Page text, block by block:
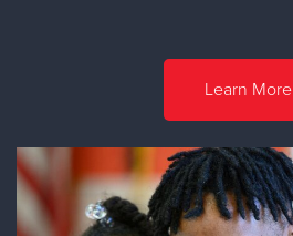
Learn More